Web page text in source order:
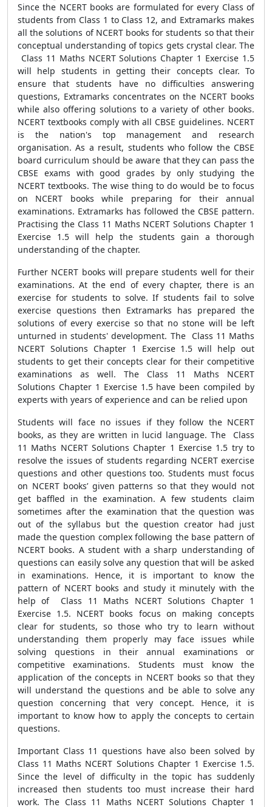
Since the NCERT books are formulated for every Class of
students from Class 1 to Class 12, and Extramarks makes
all the solutions of NCERT books for students so that their
conceptual understanding of topics gets crystal clear. The
Class 11 Maths NCERT Solutions Chapter 1 Exercise 1.5
will help students in getting their concepts clear. To
ensure that students have no difficulties answering
questions, Extramarks concentrates on the NCERT books
while also offering solutions to a variety of other books.
NCERT textbooks comply with all CBSE guidelines. NCERT
is the nation's top management and research
organisation. As a result, students who follow the CBSE
board curriculum should be aware that they can pass the
CBSE exams with good grades by only studying the
NCERT textbooks. The wise thing to do would be to focus
on NCERT books while preparing for their annual
examinations. Extramarks has followed the CBSE pattern.
Practising the Class 11 Maths NCERT Solutions Chapter 1
Exercise 1.5 will help the students gain a thorough
understanding of the chapter.
Further NCERT books will prepare students well for their
examinations. At the end of every chapter, there is an
exercise for students to solve. If students fail to solve
exercise questions then Extramarks has prepared the
solutions of every exercise so that no stone will be left
unturned in students' development. The Class 11 Maths
NCERT Solutions Chapter 1 Exercise 1.5 will help out
students to get their concepts clear for their competitive
examinations as well. The Class 11 Maths NCERT
Solutions Chapter 1 Exercise 1.5 have been compiled by
experts with years of experience and can be relied upon
Students will face no issues if they follow the NCERT
books, as they are written in lucid language. The Class
11 Maths NCERT Solutions Chapter 1 Exercise 1.5 try to
resolve the issues of students regarding NCERT exercise
questions and other questions too. Students must focus
on NCERT books’ given patterns so that they would not
get baffled in the examination. A few students claim
sometimes after the examination that the question was
out of the syllabus but the question creator had just
made the question complex following the base pattern of
NCERT books. A student with a sharp understanding of
questions can easily solve any question that will be asked
in examinations. Hence, it is important to know the
pattern of NCERT books and study it minutely with the
help of Class 11 Maths NCERT Solutions Chapter 1
Exercise 1.5. NCERT books focus on making concepts
clear for students, so those who try to learn without
understanding them properly may face issues while
solving questions in their annual examinations or
competitive examinations. Students must know the
application of the concepts in NCERT books so that they
will understand the questions and be able to solve any
question concerning that very concept. Hence, it is
important to know how to apply the concepts to certain
questions.
Important Class 11 questions have also been solved by
Class 11 Maths NCERT Solutions Chapter 1 Exercise 1.5.
Since the level of difficulty in the topic has suddenly
increased then students too must increase their hard
work. The Class 11 Maths NCERT Solutions Chapter 1